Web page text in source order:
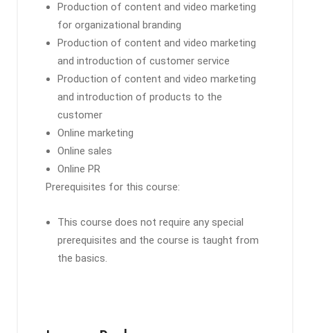
Production of content and video marketing
for organizational branding
Production of content and video marketing
and introduction of customer service
Production of content and video marketing
and introduction of products to the
customer
Online marketing
Online sales
Online PR
Prerequisites for this course:
This course does not require any special
prerequisites and the course is taught from
the basics.